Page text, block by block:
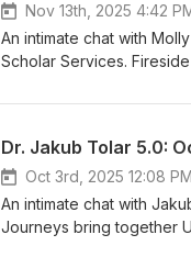
Nov 13th, 2025 4:42
An intimate chat with
Scholar Services.
joy, and strategies to
Podcast, Movie
Dr. Jakub Tolar 5.0:
Oct 3rd, 2025 12:08 PM
An intimate chat with
Journeys bring together